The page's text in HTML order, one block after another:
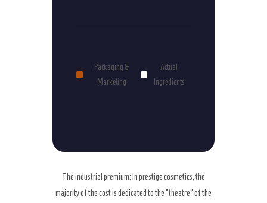
Packaging &
Marketing
Actual
Ingredients
The industrial premium: In prestige cosmetics, the
majority of the cost is dedicated to the “theatre” of the